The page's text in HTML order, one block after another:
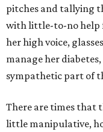
pitches and tallying
with little-to-no help
her high voice,
manage her
sympathetic part of
There are times that
little manipulative,